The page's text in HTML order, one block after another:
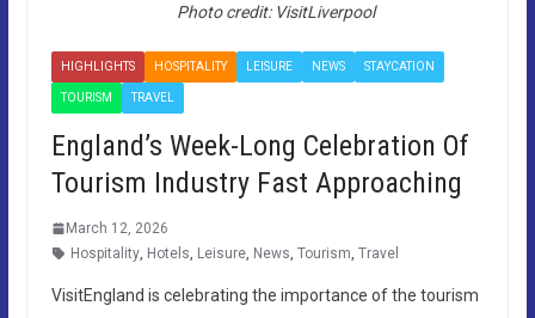
Photo credit: VisitLiverpool
HIGHLIGHTS HOSPITALITY LEISURE NEWS STAYCATION
TOURISM TRAVEL
England’s Week-Long Celebration Of
Tourism Industry Fast Approaching
March 12, 2026
Hospitality, Hotels, Leisure, News, Tourism, Travel
VisitEngland is celebrating the importance of the tourism